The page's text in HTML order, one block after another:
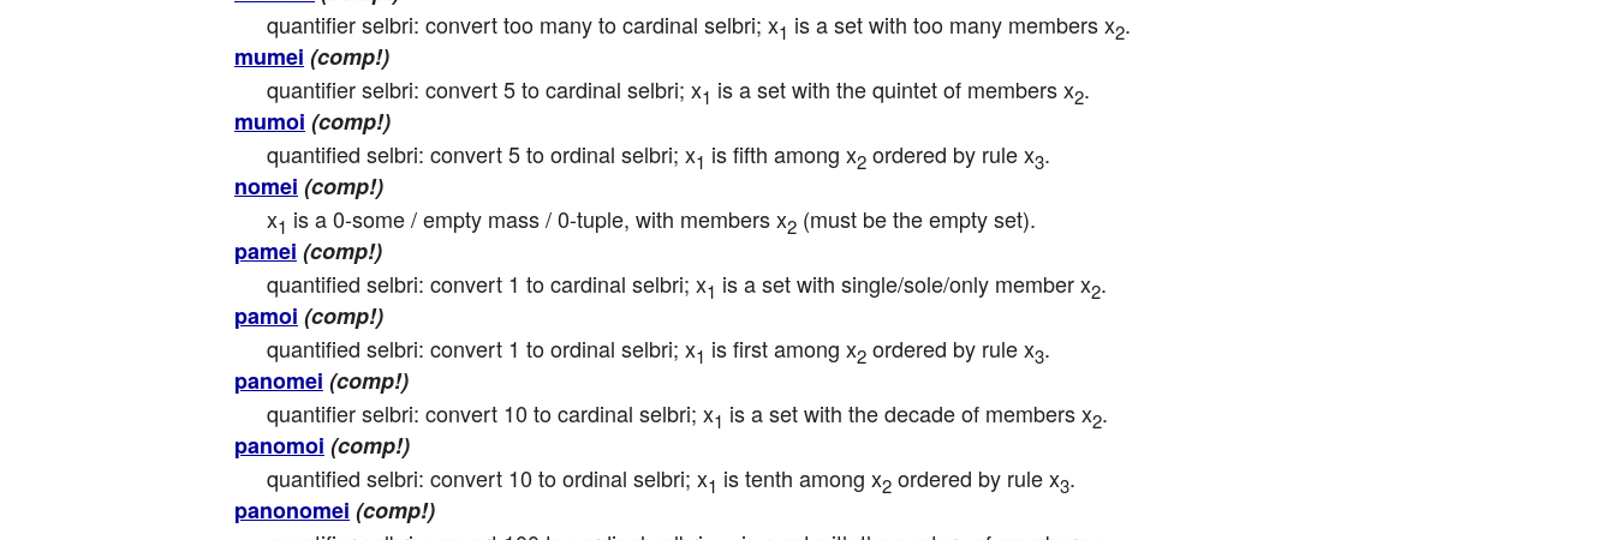
quantifier selbri: convert too many to cardinal selbri; x1 is a set with too many members x2.
mumei (comp!)
quantifier selbri: convert 5 to cardinal selbri; x1 is a set with the quintet of members x2.
mumoi (comp!)
quantified selbri: convert 5 to ordinal selbri; x1 is fifth among x2 ordered by rule x3.
nomei (comp!)
x1 is a 0-some / empty mass / 0-tuple, with members x2 (must be the empty set).
pamei (comp!)
quantified selbri: convert 1 to cardinal selbri; x1 is a set with single/sole/only member x2.
pamoi (comp!)
quantified selbri: convert 1 to ordinal selbri; x1 is first among x2 ordered by rule x3.
panomei (comp!)
quantifier selbri: convert 10 to cardinal selbri; x1 is a set with the decade of members x2.
panomoi (comp!)
quantified selbri: convert 10 to ordinal selbri; x1 is tenth among x2 ordered by rule x3.
panonomei (comp!)